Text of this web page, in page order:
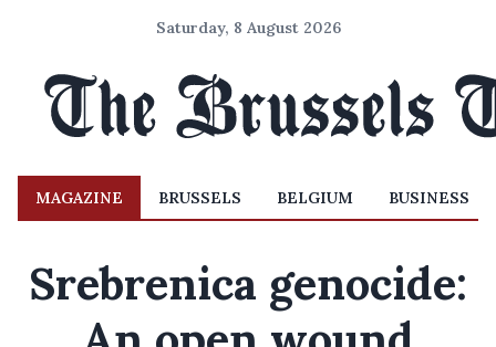
Saturday, 8 August 2026
MAGAZINE BRUSSELS BELGIUM BUSINESS
Srebrenica genocide: